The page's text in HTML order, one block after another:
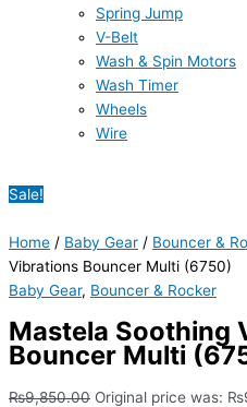
Spring Jump
V-Belt
Wash & Spin Motors
Wash Timer
Wheels
Wire
Sale!
Home / Baby Gear / Bouncer &
Vibrations Bouncer Multi (6750)
Baby Gear, Bouncer & Rocker
Mastela Soothing
Bouncer Multi
₨9,850.00 Original price was: